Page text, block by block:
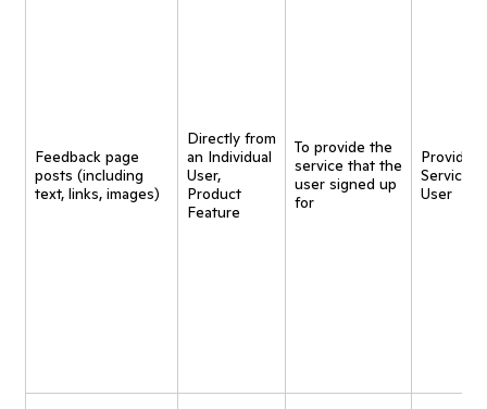
Feedback page
posts (including
text, links, images)
Directly from
an Individual
User,
Product
Feature
To provide the
service that the
user signed up
for
Provide
Service
User